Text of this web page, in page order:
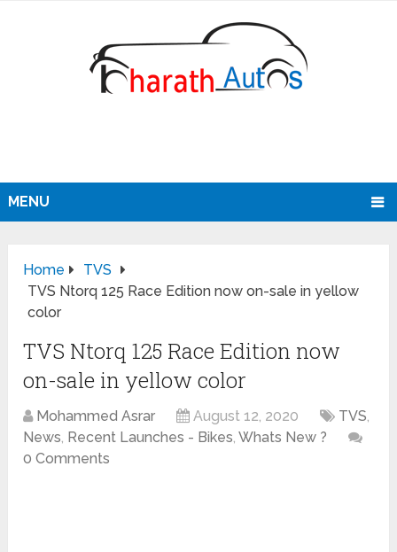
MENU
Home
TVS
TVS Ntorq 125 Race Edition now on-sale in yellow
color
TVS Ntorq 125 Race Edition now
on-sale in yellow color
Mohammed Asrar August 12, 2020 TVS,
News, Recent Launches - Bikes,Whats New ?
0 Comments